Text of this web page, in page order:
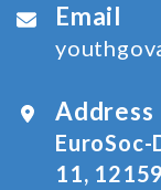
Email
Address
11,